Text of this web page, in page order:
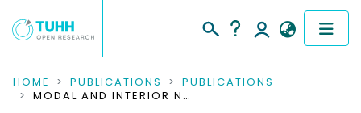
COMMUNITIES & COLLECTIONS
HOME PUBLICATIONS
PUBLICATIONS
MODAL AND INTERIOR NODAL MASTERS IN PARALLEL CONDENSATION METHODS FOR GENERALIZED EIGENVALUE PROBLEMS